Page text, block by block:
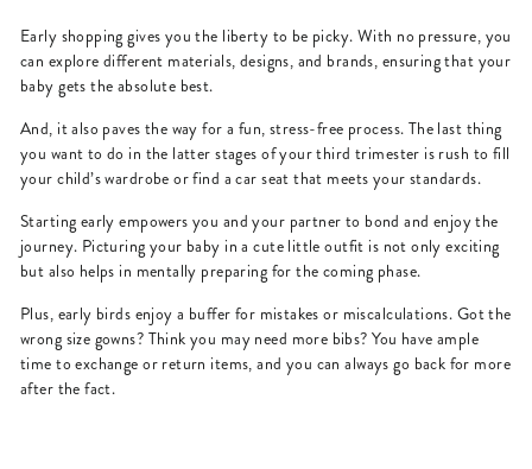
Early shopping gives you the liberty to be picky. With no pressure, you
can explore different materials, designs, and brands, ensuring that your
baby gets the absolute best.
And, it also paves the way for a fun, stress-free process. The last thing
you want to do in the latter stages of your third trimester is rush to fill
your child’s wardrobe or find a car seat that meets your standards.
Starting early empowers you and your partner to bond and enjoy the
journey. Picturing your baby in a cute little outfit is not only exciting
but also helps in mentally preparing for the coming phase.
Plus, early birds enjoy a buffer for mistakes or miscalculations. Got the
wrong size gowns? Think you may need more bibs? You have ample
time to exchange or return items, and you can always go back for more
after the fact.